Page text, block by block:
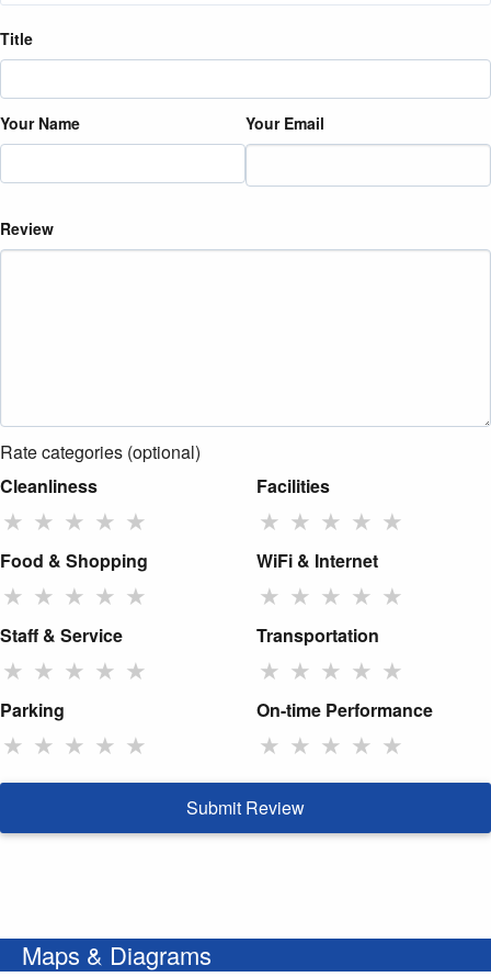
Title
Your Name Your Email
Review
Rate categories (optional)
Cleanliness
★ ★ ★ ★ ★
Facilities
★ ★ ★ ★ ★
Food & Shopping
★ ★ ★ ★ ★
WiFi & Internet
★ ★ ★ ★ ★
Staff & Service
★ ★ ★ ★ ★
Transportation
★ ★ ★ ★ ★
Parking
★ ★ ★ ★ ★
On-time Performance
★ ★ ★ ★ ★
Submit Review
Maps & Diagrams